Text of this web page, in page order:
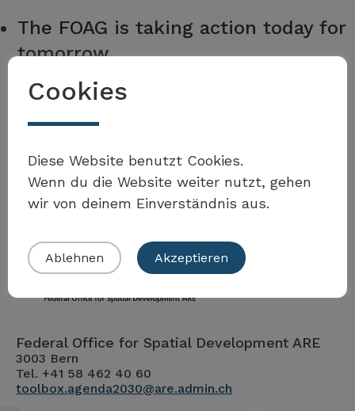
The FOAG is taking action today for
tomorrow
Federal Office for Spatial Development ARE
3003 Bern
Tel. +41 58 462 40 60
toolbox.agenda2030@are.admin.ch
Cookies
Diese Website benutzt Cookies.
Wenn du die Website weiter nutzt, gehen
wir von deinem Einverständnis aus.
Ablehnen Akzeptieren